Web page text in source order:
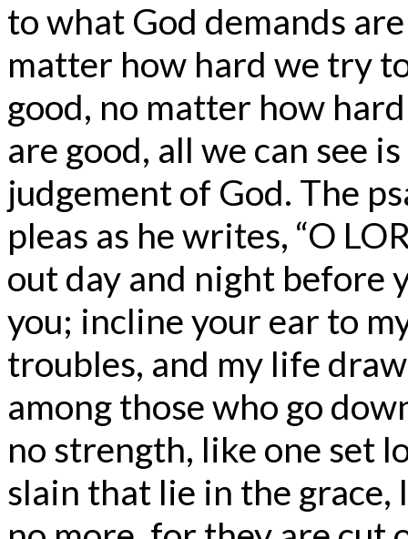
to what God demands
matter how hard we try
good, no matter how
are good, all we can see
judgement of God. The
pleas as he writes, “O
out day and night before
you; incline your ear to
troubles, and my life
among those who go
no strength, like one set
slain that lie in the